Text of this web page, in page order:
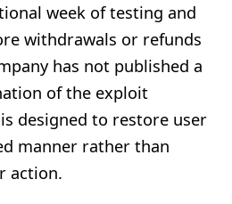
week of testing and
withdrawals or refunds
has not published a
of the exploit
designed to restore user
manner rather than
action.